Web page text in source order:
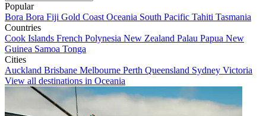
Popular
Bora Bora Fiji Gold Coast Oceania South Pacific Tahiti Tasmania
Countries
Cook Islands French Polynesia New Zealand Palau Papua New
Guinea Samoa Tonga
Cities
Auckland Brisbane Melbourne Perth Queensland Sydney Victoria
View all destinations in Oceania